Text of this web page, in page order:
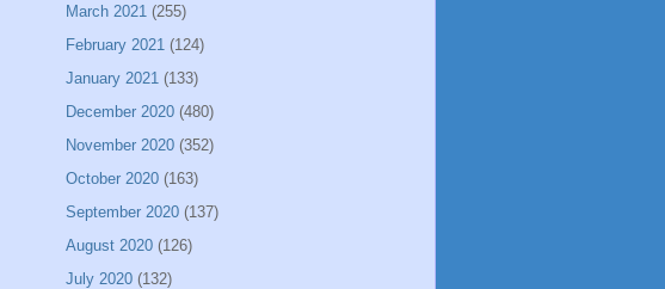
March 2021 (255)
February 2021 (124)
January 2021 (133)
December 2020 (480)
November 2020 (352)
October 2020 (163)
September 2020 (137)
August 2020 (126)
July 2020 (132)